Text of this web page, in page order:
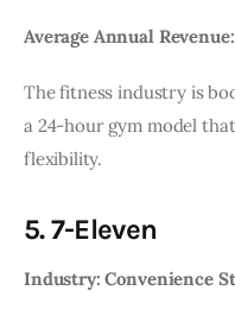
Average Annual Revenue:
The fitness industry is
a 24-hour gym model
flexibility.
5. 7-Eleven
Industry: Convenience